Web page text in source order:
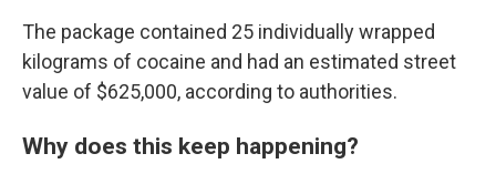
The package contained 25 individually wrapped
kilograms of cocaine and had an estimated street
value of $625,000, according to authorities.
Why does this keep happening?